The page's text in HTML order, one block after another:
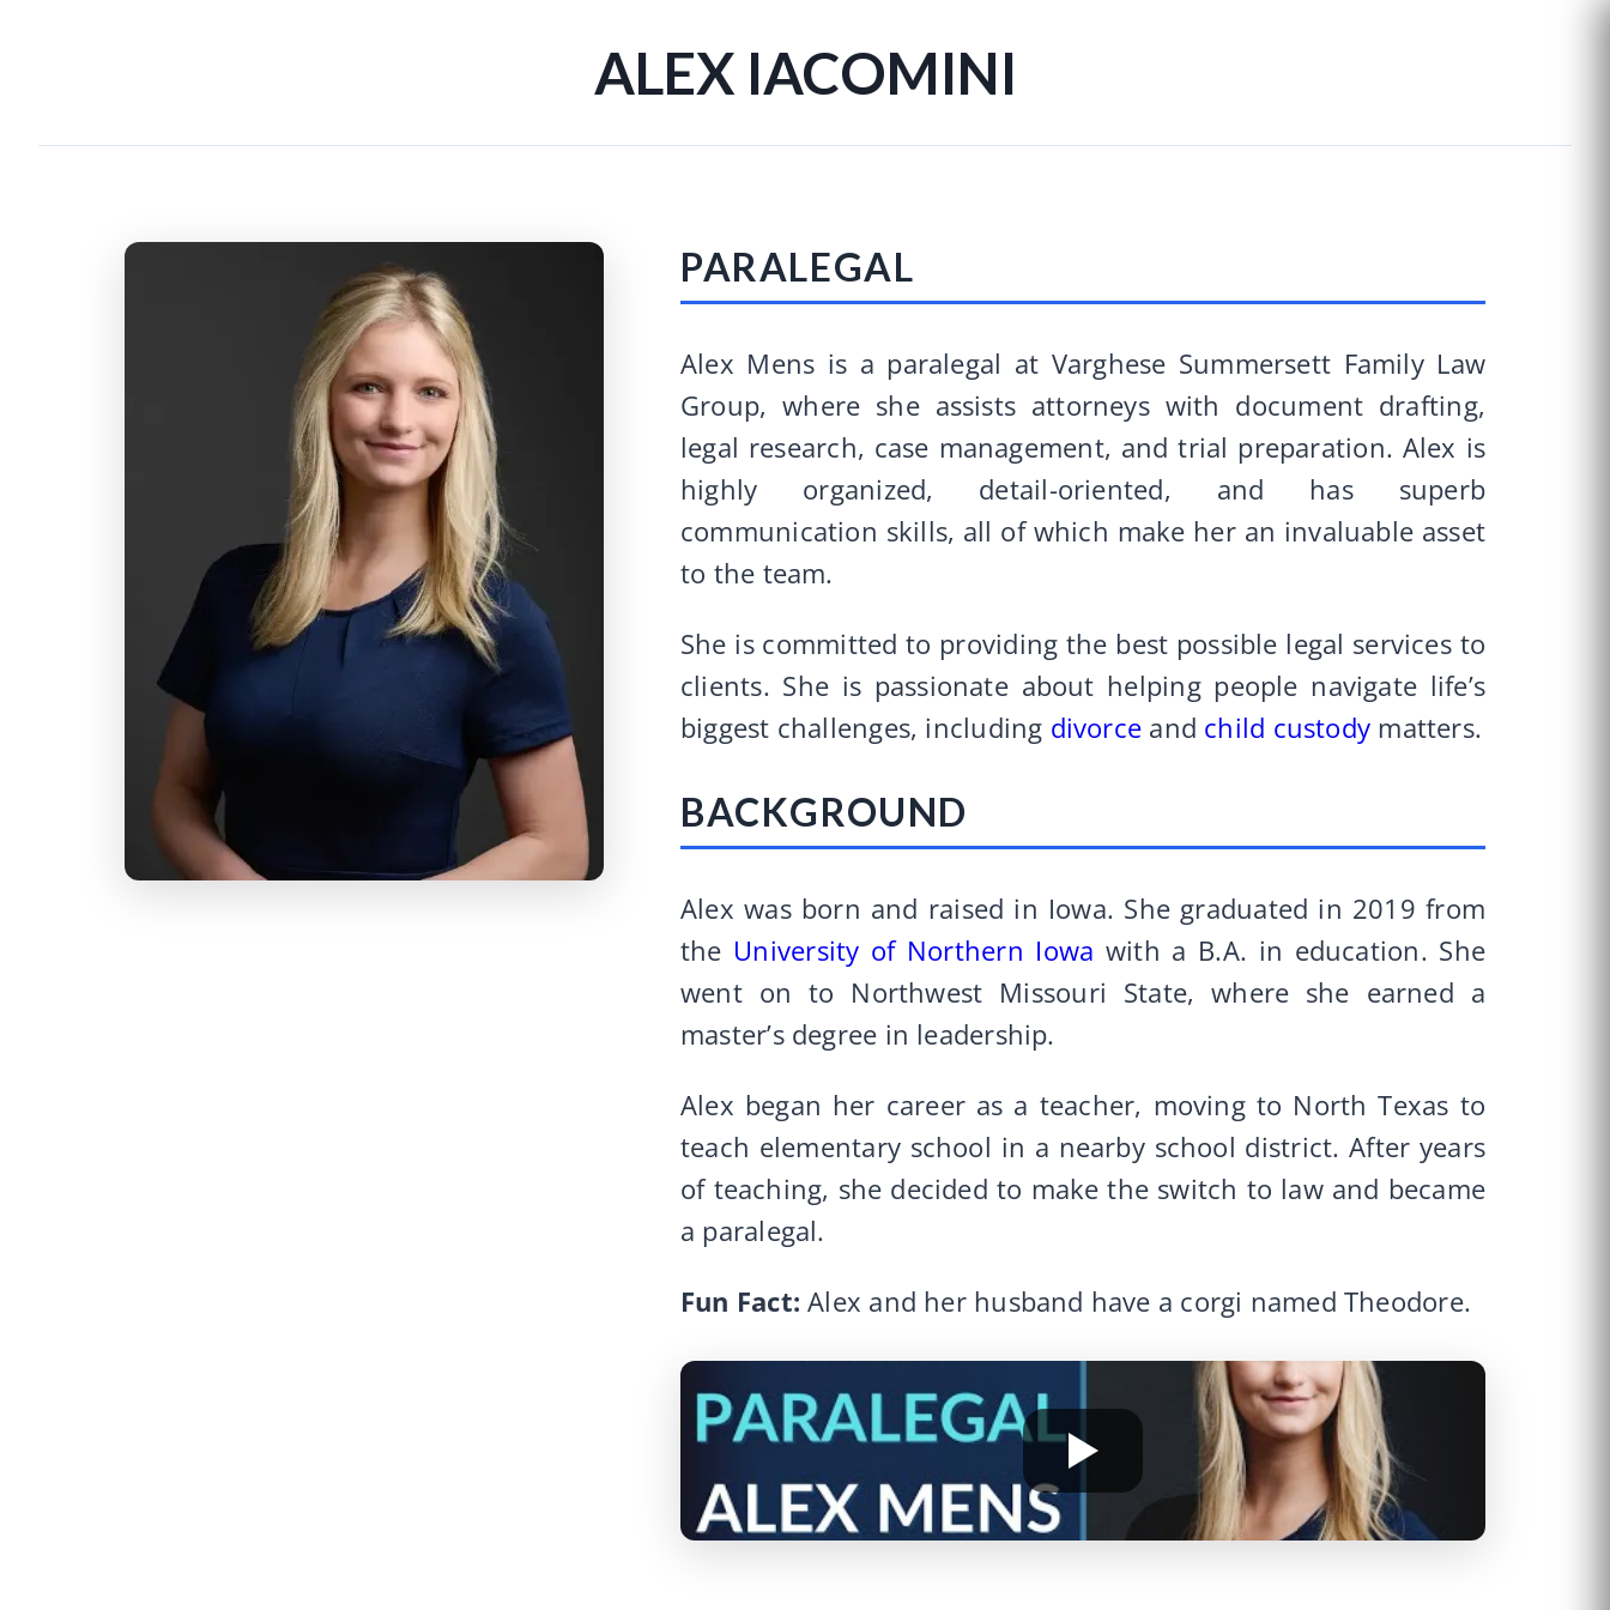
ALEX IACOMINI
PARALEGAL
Alex Mens is a paralegal at Varghese Summersett Family Law
Group, where she assists attorneys with document drafting,
legal research, case management, and trial preparation. Alex is
highly organized, detail-oriented, and has superb
communication skills, all of which make her an invaluable asset
to the team.
She is committed to providing the best possible legal services to
clients. She is passionate about helping people navigate life’s
biggest challenges, including divorce and child custody matters.
BACKGROUND
Alex was born and raised in Iowa. She graduated in 2019 from
the University of Northern Iowa with a B.A. in education. She
went on to Northwest Missouri State, where she earned a
master’s degree in leadership.
Alex began her career as a teacher, moving to North Texas to
teach elementary school in a nearby school district. After years
of teaching, she decided to make the switch to law and became
a paralegal.
Fun Fact: Alex and her husband have a corgi named Theodore.